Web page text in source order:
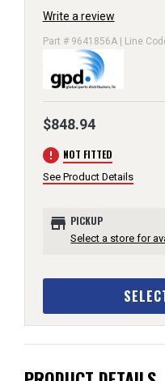
Write a review
Part # 9641856A | Line
$848.94
error NOT FITTED
See Product Details
store PICKUP
Select a store for